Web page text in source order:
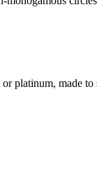
platinum, made